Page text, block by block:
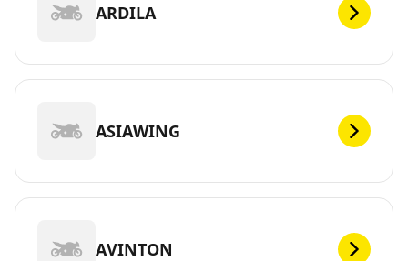
ARDILA
ASIAWING
AVINTON